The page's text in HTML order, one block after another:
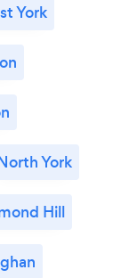
York
York
Hill